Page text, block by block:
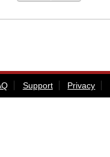
Support Privacy